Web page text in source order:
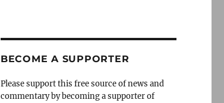
BECOME A SUPPORTER
Please support this free source of news and
commentary by becoming a supporter of